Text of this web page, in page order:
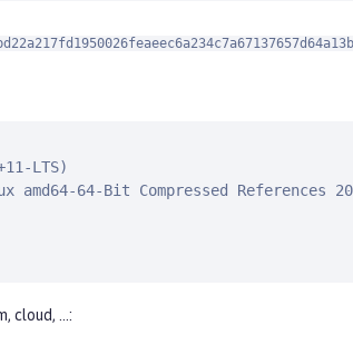
LTS)
64-Bit Compressed References
cloud, …​: